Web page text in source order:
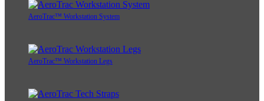
AeroTrac™ Workstation System
AeroTrac™ Workstation Legs